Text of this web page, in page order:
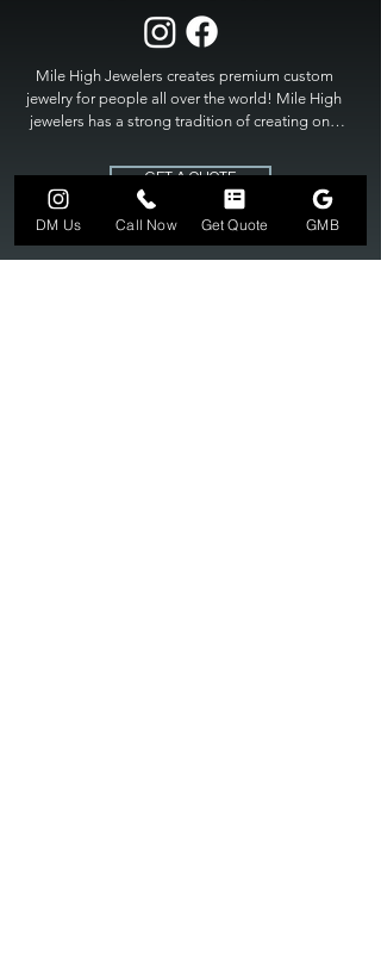
Mile High Jewelers creates premium custom
jewelry for people all over the world! Mile High
jewelers has a strong tradition of creating one
High Jewelers constantly strives for perfection
and excellence in fine custom jewelry. Mile High
Jewelers has become the premier jeweler to
bring visions into reality, so stop dreaming and
bring it to life at
GET A QUOTE
DM Us Call Now Get Quote GMB